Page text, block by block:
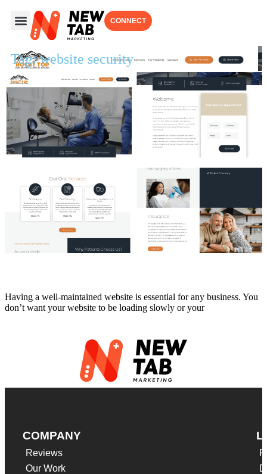
CONNECT
Tag: website security
Having a well-maintained website is essential for any business. You
don’t want your website to be loading slowly or your
COMPANY
Reviews
Our Work